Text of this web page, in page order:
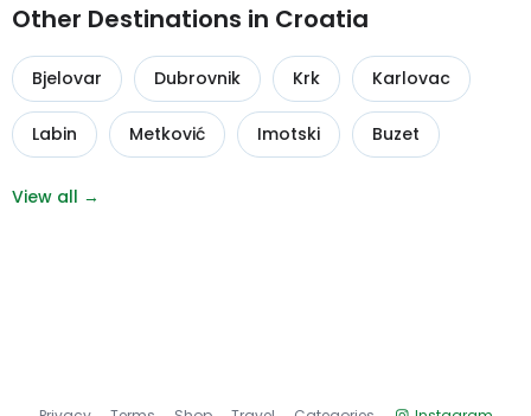
Other Destinations in Croatia
Bjelovar Dubrovnik Krk Karlovac
Labin Metković Imotski Buzet
View all →